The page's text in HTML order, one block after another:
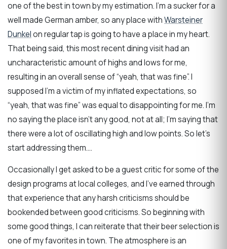
one of the best in town by my estimation. I’m a sucker for a
well made German amber, so any place withWarsteiner
Dunkelon regular tap is going to have a place in my heart.
That being said, this most recent dining visit had an
uncharacteristic amount of highs and lows for me,
resulting in an overall sense of “yeah, that was fine”. I
supposed I’m a victim of my inflated expectations, so
“yeah, that was fine” was equal to disappointing for me. I’m
no saying the place isn’t any good, not at all; I’m saying that
there were a lot of oscillating high and low points. So let’s
start addressing them….
Occasionally I get asked to be a guest critic for some of the
design programs at local colleges, and I’ve earned through
that experience that any harsh criticisms should be
bookended between good criticisms. So beginning with
some good things, I can reiterate that their beer selection is
one of my favorites in town. The atmosphere is an